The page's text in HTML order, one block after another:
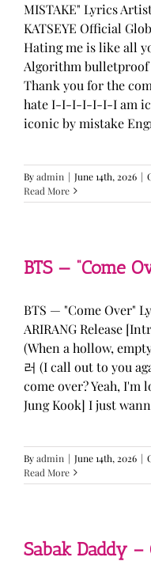
MISTAKE" Lyrics
KATSEYE Official
Hating me is like all
Algorithm
Thank you for the
hate I-I-I-I-I-I-I am
iconic by mistake
Byadmin | June 14th, 2026 |
Read More
BTS — “Come
BTS — "Come Over"
ARIRANG Release
(When a hollow,
러 (I call out to you
come over? Yeah, I'm
Jung Kook] I just
Byadmin | June 14th, 2026 |
Read More
Sabak Daddy –